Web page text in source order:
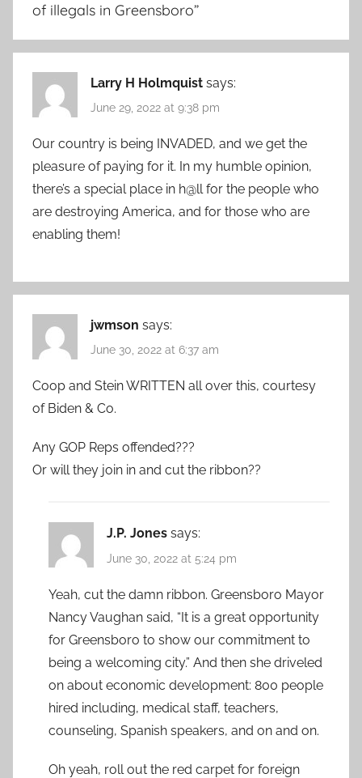
of illegals in Greensboro”
Larry H Holmquist says:
June 29, 2022 at 9:38 pm
Our country is being INVADED, and we get the
pleasure of paying for it. In my humble opinion,
there’s a special place in h@ll for the people who
are destroying America, and for those who are
enabling them!
jwmson says:
June 30, 2022 at 6:37 am
Coop and Stein WRITTEN all over this, courtesy
of Biden & Co.
Any GOP Reps offended???
Or will they join in and cut the ribbon??
J.P. Jones says:
June 30, 2022 at 5:24 pm
Yeah, cut the damn ribbon. Greensboro Mayor
Nancy Vaughan said, “It is a great opportunity
for Greensboro to show our commitment to
being a welcoming city.” And then she driveled
on about economic development: 800 people
hired including, medical staff, teachers,
counseling, Spanish speakers, and on and on.
Oh yeah, roll out the red carpet for foreign